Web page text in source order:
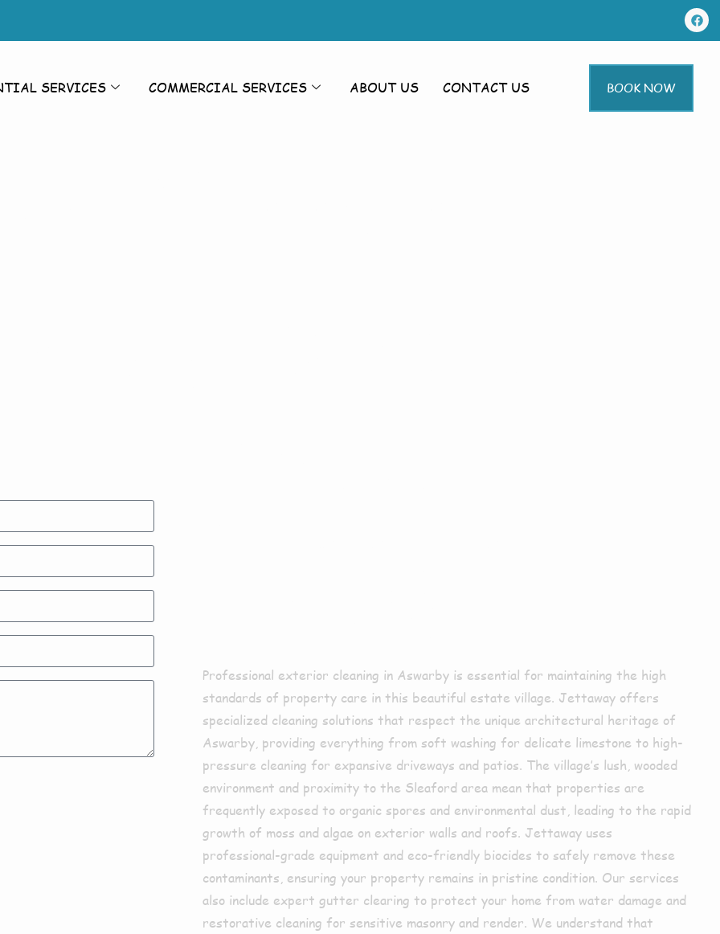
SERVICES COMMERCIAL SERVICES ABOUT US CONTACT US BOOK NOW
Professional exterior cleaning in Aswarby is essential for maintaining the high
standards of property care in this beautiful estate village. Jettaway offers
specialized cleaning solutions that respect the unique architectural heritage of
Aswarby, providing everything from soft washing for delicate limestone to high-
pressure cleaning for expansive driveways and patios. The village’s lush, wooded
environment and proximity to the Sleaford area mean that properties are
frequently exposed to organic spores and environmental dust, leading to the rapid
growth of moss and algae on exterior walls and roofs. Jettaway uses
professional-grade equipment and eco-friendly biocides to safely remove these
contaminants, ensuring your property remains in pristine condition. Our services
also include expert gutter clearing to protect your home from water damage and
restorative cleaning for sensitive masonry and render. We understand that